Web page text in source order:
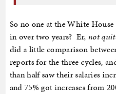
So no one at the White House
in over two years? Er, not
did a little comparison
reports for the three cycles,
than half saw their salaries
and 75% got increases from